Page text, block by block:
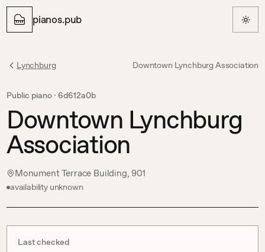
pianos.pub
Lynchburg Downtown Lynchburg Association
Public piano · 6d612a0b
Downtown Lynchburg
Association
Monument Terrace Building, 901
availability unknown
Last checked